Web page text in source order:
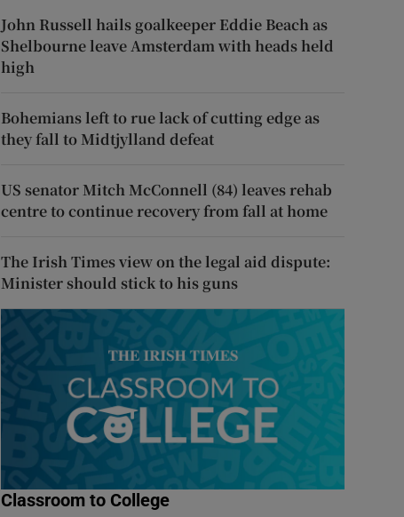
John Russell hails goalkeeper Eddie Beach as
Shelbourne leave Amsterdam with heads held
high
Bohemians left to rue lack of cutting edge as
they fall to Midtjylland defeat
US senator Mitch McConnell (84) leaves rehab
centre to continue recovery from fall at home
The Irish Times view on the legal aid dispute:
Minister should stick to his guns
Classroom to College